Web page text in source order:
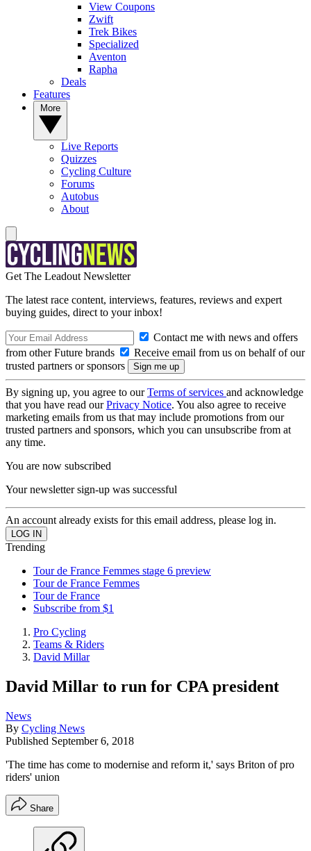
View Coupons
Zwift
Trek Bikes
Specialized
Aventon
Rapha
Deals
Features
Live Reports
Quizzes
Cycling Culture
Forums
Autobus
About
Get The Leadout Newsletter
The latest race content, interviews, features, reviews and expert
buying guides, direct to your inbox!
Contact me with news and offers
from other Future brands
Receive email from us on behalf of our
trusted partners or sponsors
By signing up, you agree to ourTerms of services and acknowledge
that you have read ourPrivacy Notice. You also agree to receive
marketing emails from us that may include promotions from our
trusted partners and sponsors, which you can unsubscribe from at
any time.
You are now subscribed
Your newsletter sign-up was successful
An account already exists for this email address, please log in.
Trending
Tour de France Femmes stage 6 preview
Tour de France Femmes
Tour de France
Subscribe from $1
Pro Cycling
Teams & Riders
David Millar
David Millar to run for CPA president
News
By Cycling News
Published September 6, 2018
'The time has come to modernise and reform it,' says Briton of pro
riders' union
Share